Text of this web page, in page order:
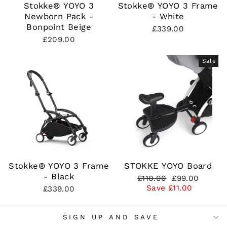
Stokke® YOYO 3
Newborn Pack -
Bonpoint Beige
£209.00
Stokke® YOYO 3 Frame
- White
£339.00
Stokke® YOYO 3 Frame
- Black
£339.00
Sale
STOKKE YOYO Board
Regular
price
£110.00 Sale
price
£99.00
Save £11.00
SIGN UP AND SAVE